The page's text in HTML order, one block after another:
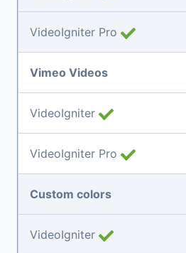
VideoIgniter Pro
Vimeo Videos
VideoIgniter
VideoIgniter Pro
Custom colors
VideoIgniter